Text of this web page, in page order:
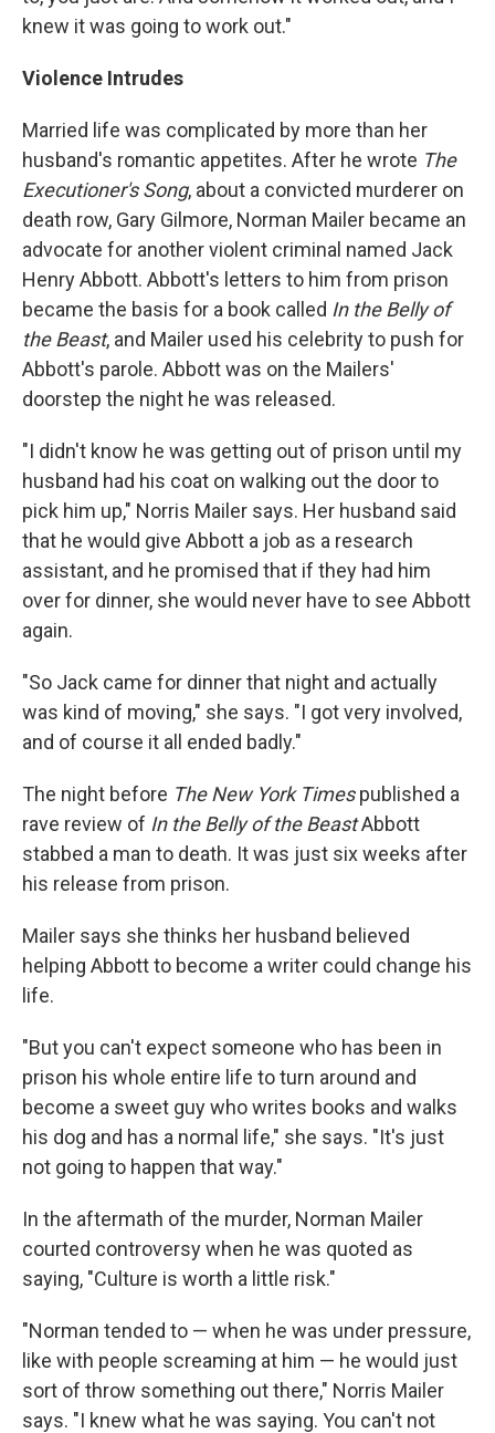
knew it was going to work out."
Violence Intrudes
Married life was complicated by more than her
husband's romantic appetites. After he wrote The
Executioner's Song, about a convicted murderer on
death row, Gary Gilmore, Norman Mailer became an
advocate for another violent criminal named Jack
Henry Abbott. Abbott's letters to him from prison
became the basis for a book called In the Belly of
the Beast, and Mailer used his celebrity to push for
Abbott's parole. Abbott was on the Mailers'
doorstep the night he was released.
"I didn't know he was getting out of prison until my
husband had his coat on walking out the door to
pick him up," Norris Mailer says. Her husband said
that he would give Abbott a job as a research
assistant, and he promised that if they had him
over for dinner, she would never have to see Abbott
again.
"So Jack came for dinner that night and actually
was kind of moving," she says. "I got very involved,
and of course it all ended badly."
The night before The New York Timespublished a
rave review of In the Belly of the BeastAbbott
stabbed a man to death. It was just six weeks after
his release from prison.
Mailer says she thinks her husband believed
helping Abbott to become a writer could change his
life.
"But you can't expect someone who has been in
prison his whole entire life to turn around and
become a sweet guy who writes books and walks
his dog and has a normal life," she says. "It's just
not going to happen that way."
In the aftermath of the murder, Norman Mailer
courted controversy when he was quoted as
saying, "Culture is worth a little risk."
"Norman tended to — when he was under pressure,
like with people screaming at him — he would just
sort of throw something out there," Norris Mailer
says. "I knew what he was saying. You can't not